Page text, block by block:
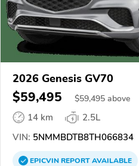
2026 Genesis GV70
$59,495 $59,495 above
14 km
2.5L
VIN: 5NMMBDTB8TH066834
EPICVINREPORTAVAILABLE